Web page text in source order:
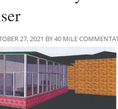
27, 2021 BY 40 MILE